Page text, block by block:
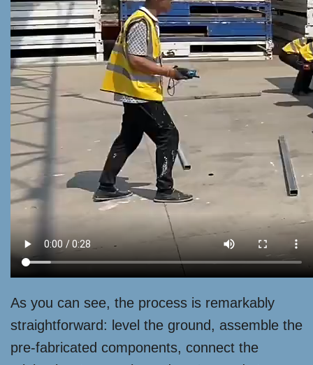
As you can see, the process is remarkably
straightforward: level the ground, assemble the
pre-fabricated components, connect the